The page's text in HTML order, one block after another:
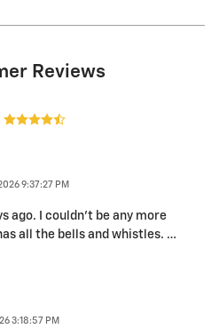
Reviews
9:37:27 PM
ago. I couldn't be any more
all the bells and whistles. …
3:18:57 PM